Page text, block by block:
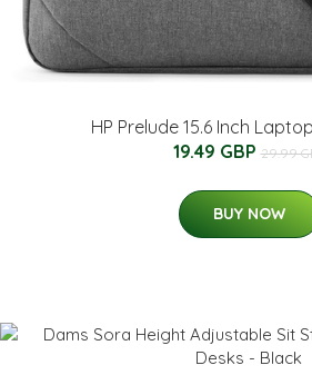
HP Prelude 15.6 Inch
19.49 GBP 29.99
BUY NOW